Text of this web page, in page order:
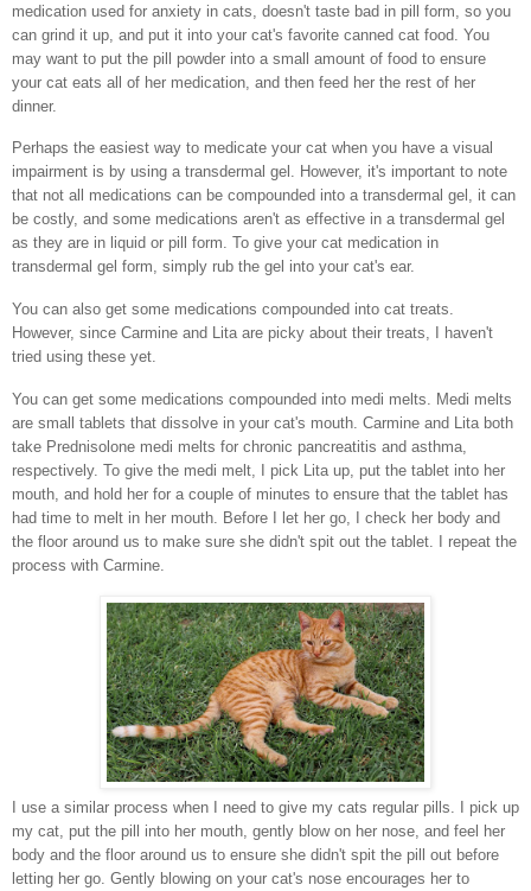
medication used for anxiety in cats, doesn't taste bad in pill form, so you
can grind it up, and put it into your cat's favorite canned cat food. You
may want to put the pill powder into a small amount of food to ensure
your cat eats all of her medication, and then feed her the rest of her
dinner.
Perhaps the easiest way to medicate your cat when you have a visual
impairment is by using a transdermal gel. However, it's important to note
that not all medications can be compounded into a transdermal gel, it can
be costly, and some medications aren't as effective in a transdermal gel
as they are in liquid or pill form. To give your cat medication in
transdermal gel form, simply rub the gel into your cat's ear.
You can also get some medications compounded into cat treats.
However, since Carmine and Lita are picky about their treats, I haven't
tried using these yet.
You can get some medications compounded into medi melts. Medi melts
are small tablets that dissolve in your cat's mouth. Carmine and Lita both
take Prednisolone medi melts for chronic pancreatitis and asthma,
respectively. To give the medi melt, I pick Lita up, put the tablet into her
mouth, and hold her for a couple of minutes to ensure that the tablet has
had time to melt in her mouth. Before I let her go, I check her body and
the floor around us to make sure she didn't spit out the tablet. I repeat the
process with Carmine.
I use a similar process when I need to give my cats regular pills. I pick up
my cat, put the pill into her mouth, gently blow on her nose, and feel her
body and the floor around us to ensure she didn't spit the pill out before
letting her go. Gently blowing on your cat's nose encourages her to